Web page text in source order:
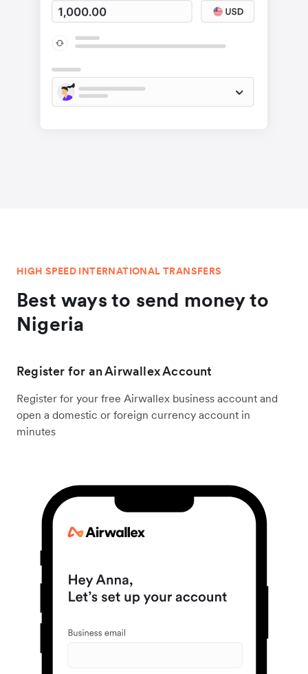
HIGH SPEED INTERNATIONAL TRANSFERS
Best ways to send money to
Nigeria
Register for an Airwallex Account
Register for your free Airwallex business account and
open a domestic or foreign currency account in
minutes